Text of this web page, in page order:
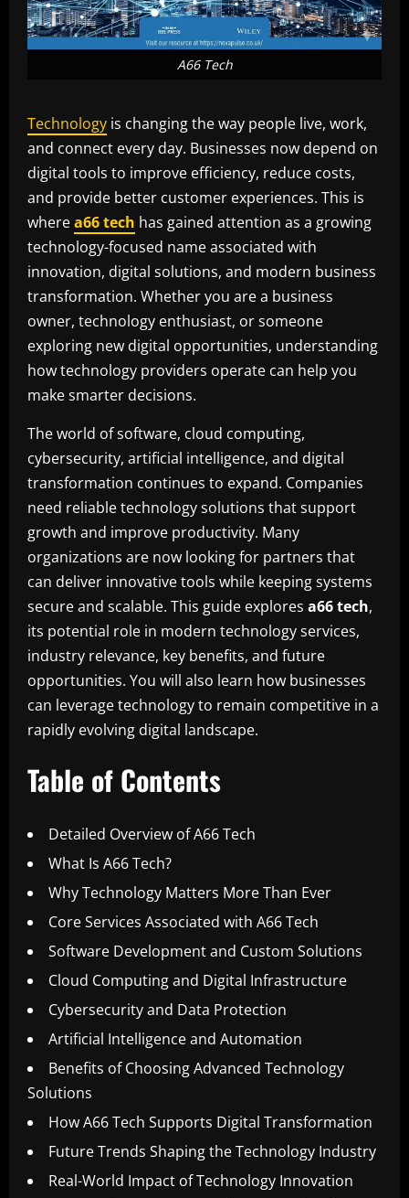
A66 Tech
Technology is changing the way people live, work,
and connect every day. Businesses now depend on
digital tools to improve efficiency, reduce costs,
and provide better customer experiences. This is
wherea66 tech has gained attention as a growing
technology-focused name associated with
innovation, digital solutions, and modern business
transformation. Whether you are a business
owner, technology enthusiast, or someone
exploring new digital opportunities, understanding
how technology providers operate can help you
make smarter decisions.
The world of software, cloud computing,
cybersecurity, artificial intelligence, and digital
transformation continues to expand. Companies
need reliable technology solutions that support
growth and improve productivity. Many
organizations are now looking for partners that
can deliver innovative tools while keeping systems
secure and scalable. This guide explores a66 tech,
its potential role in modern technology services,
industry relevance, key benefits, and future
opportunities. You will also learn how businesses
can leverage technology to remain competitive in a
rapidly evolving digital landscape.
Table of Contents
Detailed Overview of A66 Tech
What Is A66 Tech?
Why Technology Matters More Than Ever
Core Services Associated with A66 Tech
Software Development and Custom Solutions
Cloud Computing and Digital Infrastructure
Cybersecurity and Data Protection
Artificial Intelligence and Automation
Benefits of Choosing Advanced Technology
Solutions
How A66 Tech Supports Digital Transformation
Future Trends Shaping the Technology Industry
Real-World Impact of Technology Innovation